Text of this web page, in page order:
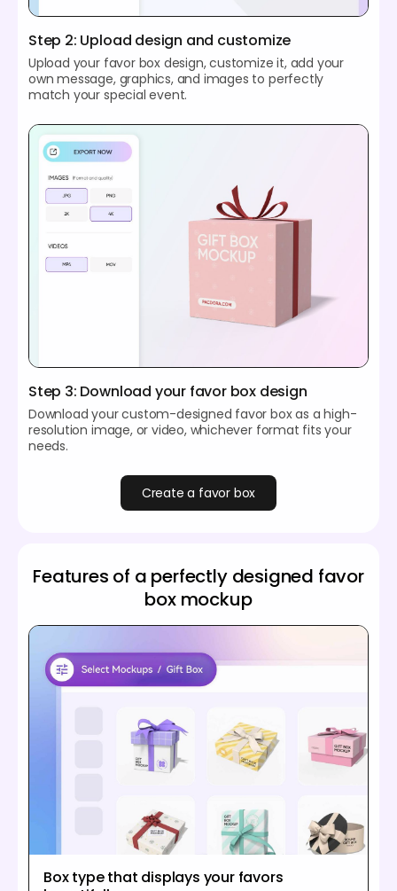
Step 2: Upload design and customize
Upload your favor box design, customize it, add your
own message, graphics, and images to perfectly
match your special event.
Step 3: Download your favor box design
Download your custom-designed favor box as a high-
resolution image, or video, whichever format fits your
needs.
Create a favor box
Features of a perfectly designed favor
box mockup
Box type that displays your favors